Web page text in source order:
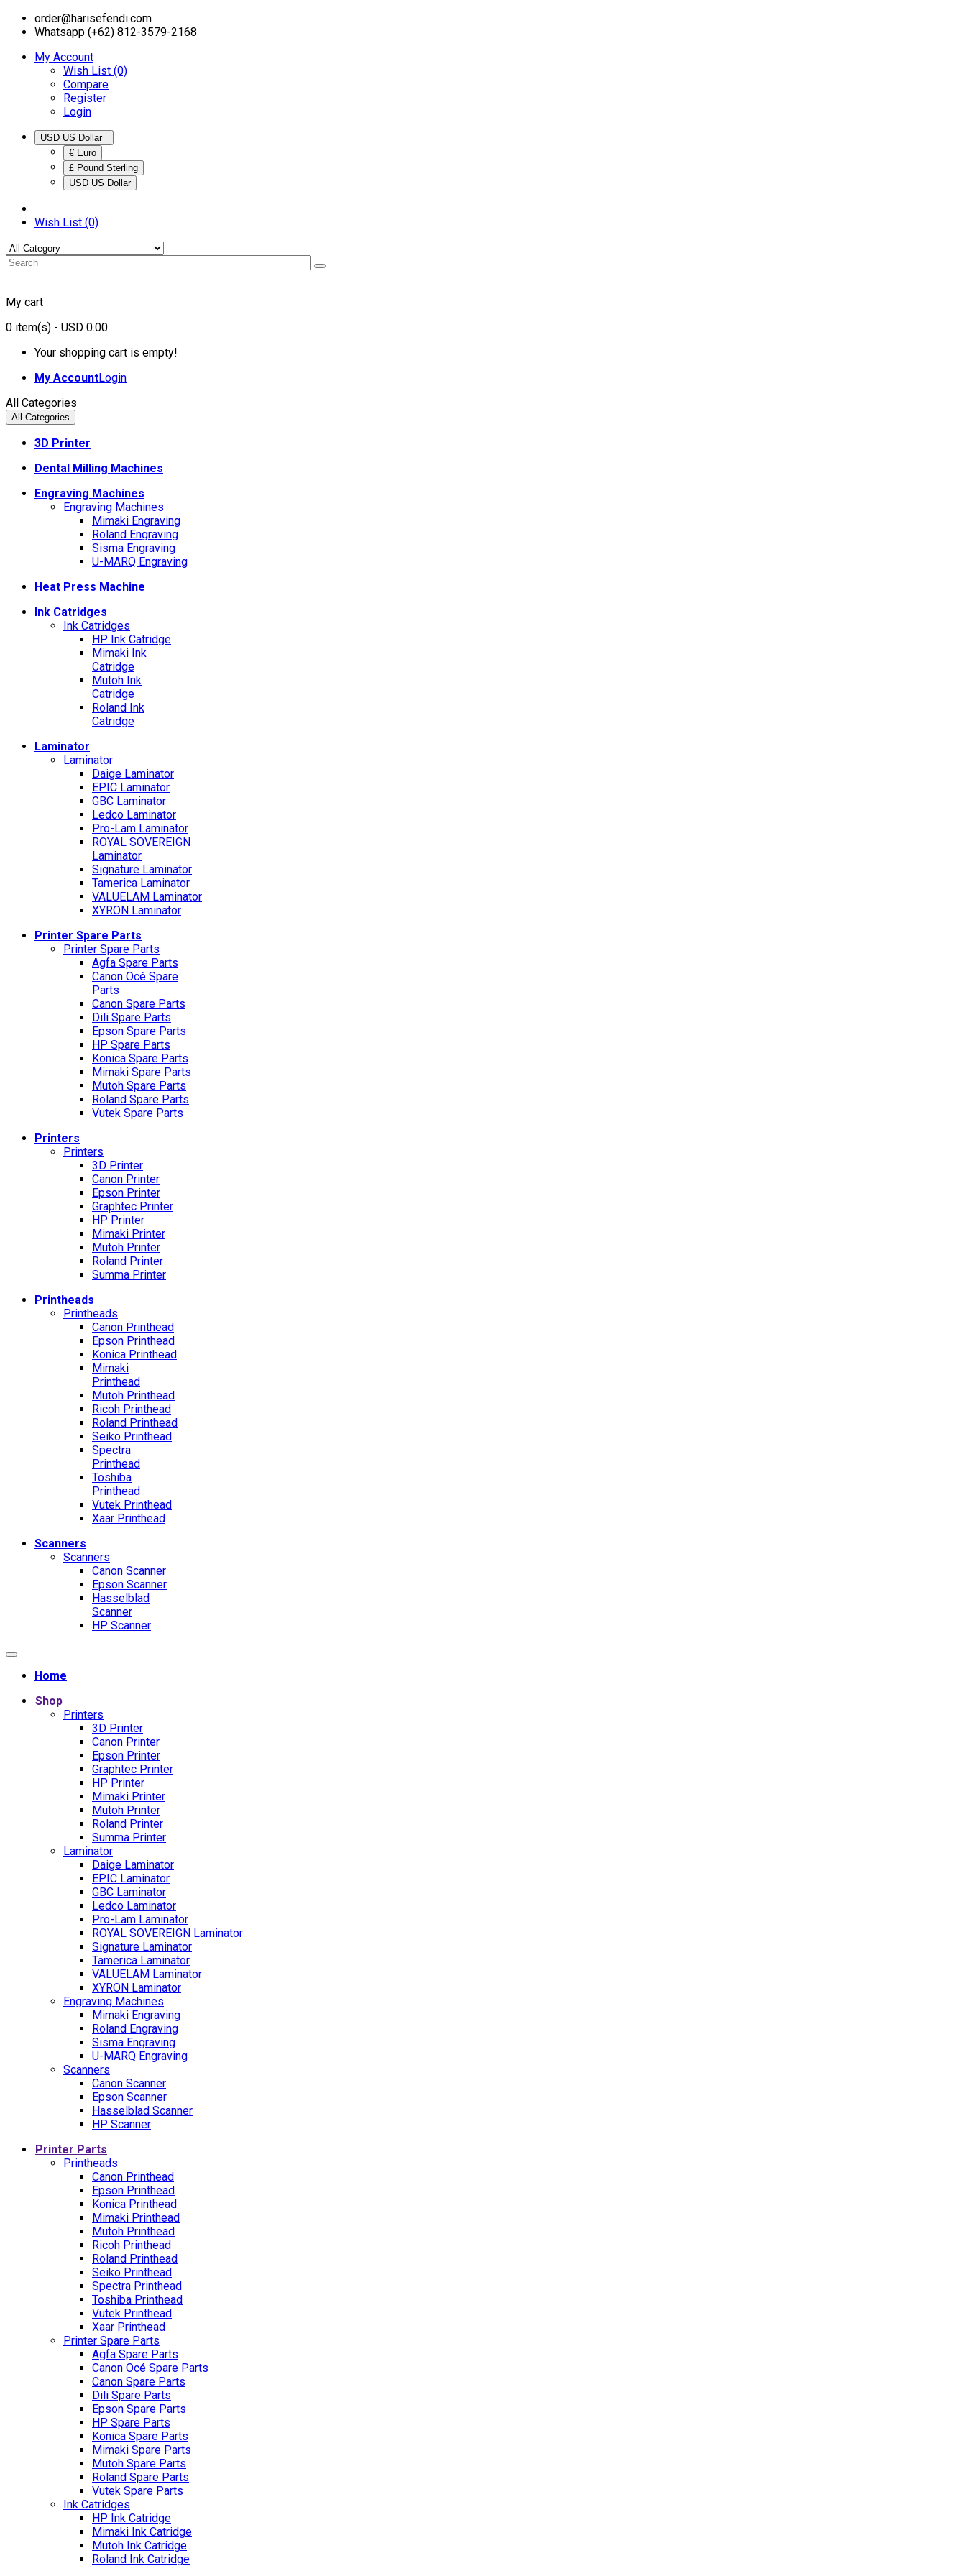
order@harisefendi.com
Whatsapp (+62) 812-3579-2168
My Account
Wish List (0)
Compare
Register
Login
€ Euro
£ Pound Sterling
USD US Dollar
Wish List (0)
My cart
0 item(s) - USD 0.00
Your shopping cart is empty!
My AccountLogin
All Categories
All Categories
3D Printer
Dental Milling Machines
Engraving Machines
Engraving Machines
Mimaki Engraving
Roland Engraving
Sisma Engraving
U-MARQ Engraving
Heat Press Machine
Ink Catridges
Ink Catridges
HP Ink Catridge
Mimaki Ink
Catridge
Mutoh Ink
Catridge
Roland Ink
Catridge
Laminator
Laminator
Daige Laminator
EPIC Laminator
GBC Laminator
Ledco Laminator
Pro-Lam Laminator
ROYAL SOVEREIGN
Laminator
Signature Laminator
Tamerica Laminator
VALUELAM Laminator
XYRON Laminator
Printer Spare Parts
Printer Spare Parts
Agfa Spare Parts
Canon Océ Spare
Parts
Canon Spare Parts
Dili Spare Parts
Epson Spare Parts
HP Spare Parts
Konica Spare Parts
Mimaki Spare Parts
Mutoh Spare Parts
Roland Spare Parts
Vutek Spare Parts
Printers
Printers
3D Printer
Canon Printer
Epson Printer
Graphtec Printer
HP Printer
Mimaki Printer
Mutoh Printer
Roland Printer
Summa Printer
Printheads
Printheads
Canon Printhead
Epson Printhead
Konica Printhead
Mimaki
Printhead
Mutoh Printhead
Ricoh Printhead
Roland Printhead
Seiko Printhead
Spectra
Printhead
Toshiba
Printhead
Vutek Printhead
Xaar Printhead
Scanners
Scanners
Canon Scanner
Epson Scanner
Hasselblad
Scanner
HP Scanner
Home
Shop
Printers
3D Printer
Canon Printer
Epson Printer
Graphtec Printer
HP Printer
Mimaki Printer
Mutoh Printer
Roland Printer
Summa Printer
Laminator
Daige Laminator
EPIC Laminator
GBC Laminator
Ledco Laminator
Pro-Lam Laminator
ROYAL SOVEREIGN Laminator
Signature Laminator
Tamerica Laminator
VALUELAM Laminator
XYRON Laminator
Engraving Machines
Mimaki Engraving
Roland Engraving
Sisma Engraving
U-MARQ Engraving
Scanners
Canon Scanner
Epson Scanner
Hasselblad Scanner
HP Scanner
Printer Parts
Printheads
Canon Printhead
Epson Printhead
Konica Printhead
Mimaki Printhead
Mutoh Printhead
Ricoh Printhead
Roland Printhead
Seiko Printhead
Spectra Printhead
Toshiba Printhead
Vutek Printhead
Xaar Printhead
Printer Spare Parts
Agfa Spare Parts
Canon Océ Spare Parts
Canon Spare Parts
Dili Spare Parts
Epson Spare Parts
HP Spare Parts
Konica Spare Parts
Mimaki Spare Parts
Mutoh Spare Parts
Roland Spare Parts
Vutek Spare Parts
Ink Catridges
HP Ink Catridge
Mimaki Ink Catridge
Mutoh Ink Catridge
Roland Ink Catridge